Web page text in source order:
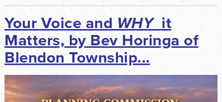
Your Voice and WHYit
Matters, by Bev Horinga of
Blendon Township...